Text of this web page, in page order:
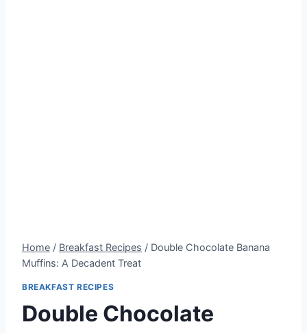
Home / Breakfast Recipes / Double Chocolate Banana
Muffins: A Decadent Treat
BREAKFAST RECIPES
Double Chocolate